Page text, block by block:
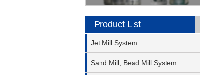
Product List
Jet Mill System
Sand Mill, Bead Mill System